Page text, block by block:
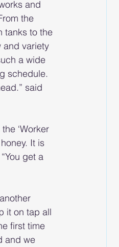
and
the
tanks to the
and variety
a wide
schedule.
said
‘Worker
It is
get a
it on tap all
first time
and we